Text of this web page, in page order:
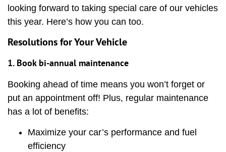
looking forward to taking special care of our vehicles
this year. Here’s how you can too.
Resolutions for Your Vehicle
1. Book bi-annual maintenance
Booking ahead of time means you won’t forget or
put an appointment off! Plus, regular maintenance
has a lot of benefits:
Maximize your car’s performance and fuel
efficiency